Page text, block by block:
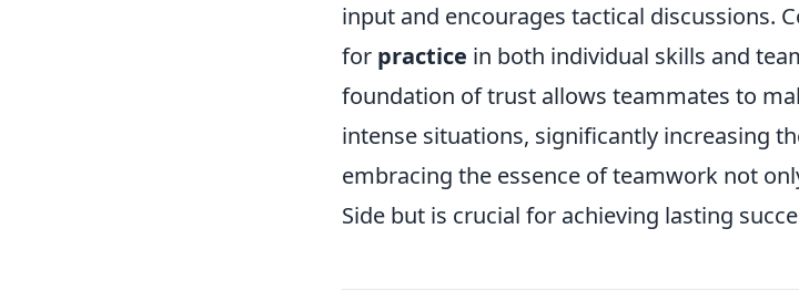
input and encourages tactical discussions.
for practice in both individual skills and
foundation of trust allows teammates to
intense situations, significantly increasing
embracing the essence of teamwork not
Side but is crucial for achieving lasting